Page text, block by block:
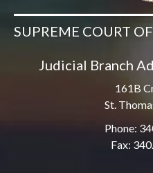
SUPREME COURT
Judicial Branch
161B
St.
Phone:
Fax: